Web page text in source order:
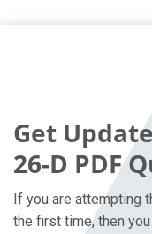
Get
26-D PDF
If you are attempting
the first time, then